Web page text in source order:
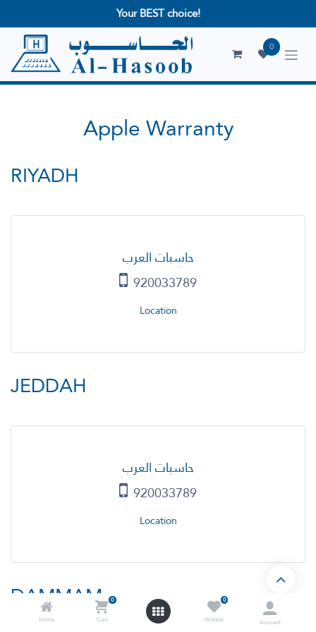
Home
0
Cart
0
Wishlist
Account
Your BEST choice!
0
Apple Warranty
RIYADH
حاسبات العرب
920033789
Location
JEDDAH
حاسبات العرب
920033789
Location
DAMMAM